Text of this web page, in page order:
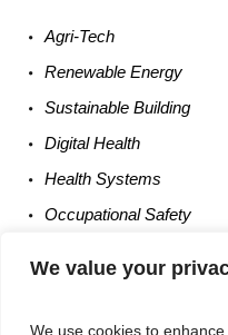
We value your
We use cookies to
Agri-Tech
Renewable Energy
Sustainable Building
DigitalHealth
Health Systems
Occupational Safety